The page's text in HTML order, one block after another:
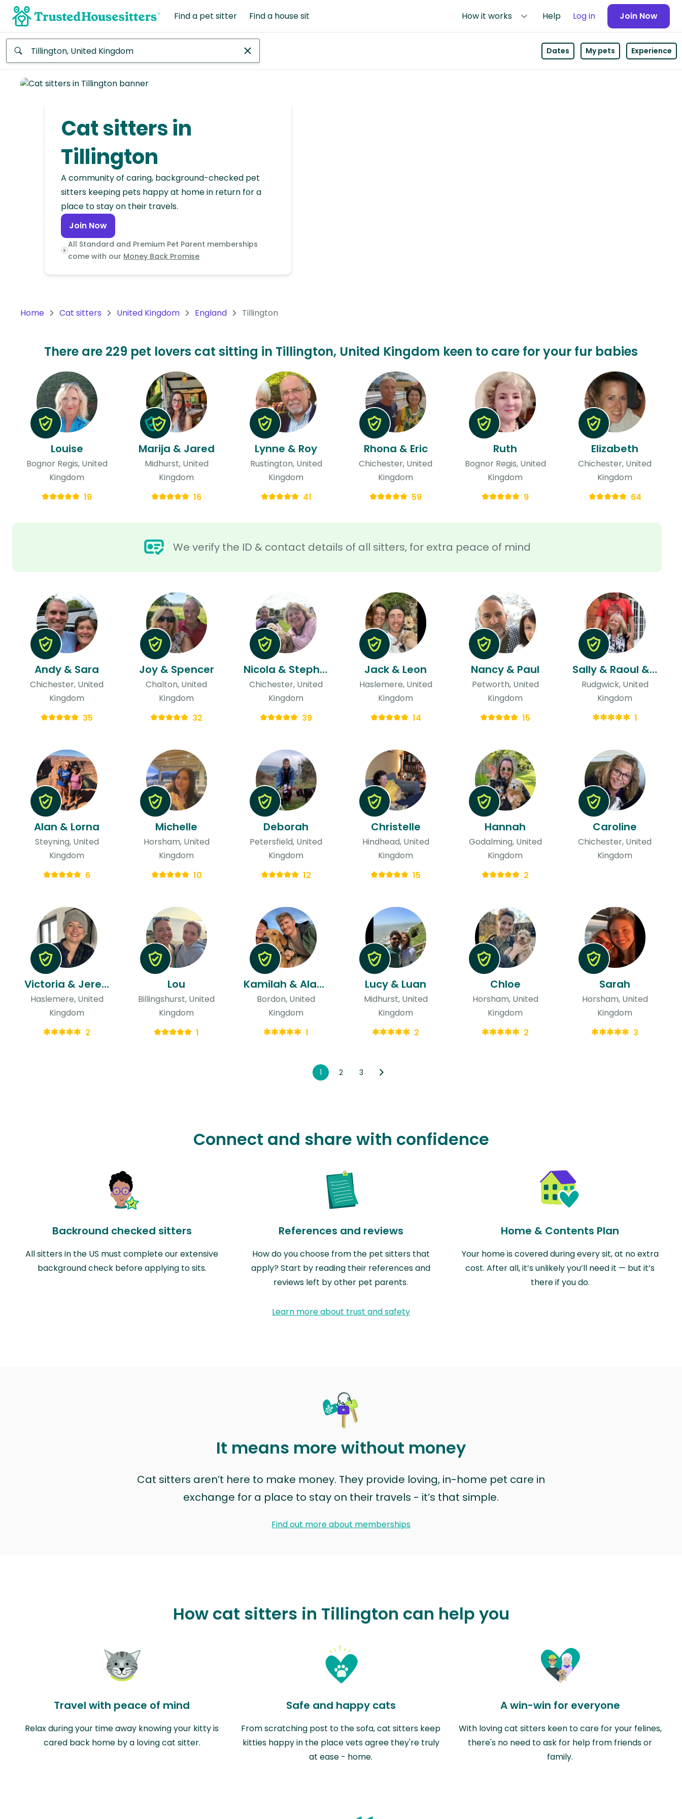
Find a pet sitter Find a house sit How it works Help Log in Join Now
Continent
Continent
Dates My pets Experience
Cat sitters in
Tillington
A community of caring, background-checked pet
sitters keeping pets happy at home in return for a
place to stay on their travels.
Join Now
All Standard and Premium Pet Parent memberships
come with our Money Back Promise
Home Cat sitters United Kingdom England Tillington
There are 229 pet lovers cat sitting in Tillington, United Kingdom keen to care for your fur babies
We verify the ID & contact details of all sitters, for extra peace of mind
Louise
Bognor Regis, United
Kingdom
19
Marija & Jared
Midhurst, United
Kingdom
16
Lynne & Roy
Rustington, United
Kingdom
41
Rhona & Eric
Chichester, United
Kingdom
59
Ruth
Bognor Regis, United
Kingdom
9
Elizabeth
Chichester, United
Kingdom
64
Andy & Sara
Chichester, United
Kingdom
35
Joy & Spencer
Chalton, United
Kingdom
32
Nicola & Stephen
Chichester, United
Kingdom
39
Jack & Leon
Haslemere, United
Kingdom
14
Nancy & Paul
Petworth, United
Kingdom
15
Sally & Raoul & Raoul
Rudgwick, United
Kingdom
1
Alan & Lorna
Steyning, United
Kingdom
6
Michelle
Horsham, United
Kingdom
10
Deborah
Petersfield, United
Kingdom
12
Christelle
Hindhead, United
Kingdom
15
Hannah
Godalming, United
Kingdom
2
Caroline
Chichester, United
Kingdom
Victoria & Jeremy
Haslemere, United
Kingdom
2
Lou
Billingshurst, United
Kingdom
1
Kamilah & Alastair
Bordon, United
Kingdom
1
Lucy & Luan
Midhurst, United
Kingdom
2
Chloe
Horsham, United
Kingdom
2
Sarah
Horsham, United
Kingdom
3
1 2 3
Connect and share with confidence
Backround checked sitters
All sitters in the US must complete our extensive
background check before applying to sits.
References and reviews
How do you choose from the pet sitters that
apply? Start by reading their references and
reviews left by other pet parents.
Home & Contents Plan
Your home is covered during every sit, at no extra
cost. After all, it’s unlikely you’ll need it — but it’s
there if you do.
Learn more about trust and safety
It means more without money
Cat sitters aren’t here to make money. They provide loving, in-home pet care in
exchange for a place to stay on their travels - it’s that simple.
Find out more about memberships
How cat sitters in Tillington can help you
Travel with peace of mind
Relax during your time away knowing your kitty is
cared back home by a loving cat sitter.
Safe and happy cats
From scratching post to the sofa, cat sitters keep
kitties happy in the place vets agree they're truly
at ease - home.
A win-win for everyone
With loving cat sitters keen to care for your felines,
there's no need to ask for help from friends or
family.